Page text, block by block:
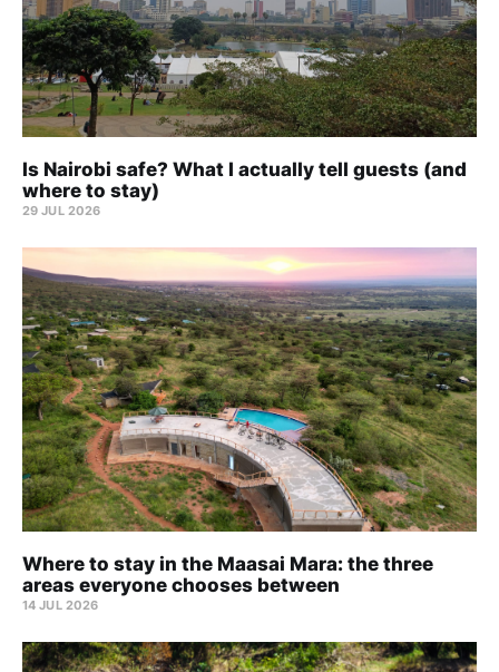
Is Nairobi safe? What I actually tell guests (and
where to stay)
29 JUL 2026
Where to stay in the Maasai Mara: the three
areas everyone chooses between
14 JUL 2026